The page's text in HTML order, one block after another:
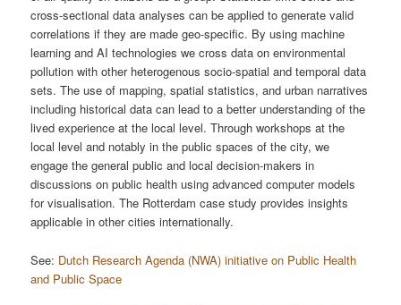
cross-sectional data analyses can be applied to generate valid
correlations if they are made geo-specific. By using machine
learning and AI technologies we cross data on environmental
pollution with other heterogenous socio-spatial and temporal data
sets. The use of mapping, spatial statistics, and urban narratives
including historical data can lead to a better understanding of the
lived experience at the local level. Through workshops at the
local level and notably in the public spaces of the city, we
engage the general public and local decision-makers in
discussions on public health using advanced computer models
for visualisation. The Rotterdam case study provides insights
applicable in other cities internationally.
See: Dutch Research Agenda (NWA) initiative on Public Health
and Public Space